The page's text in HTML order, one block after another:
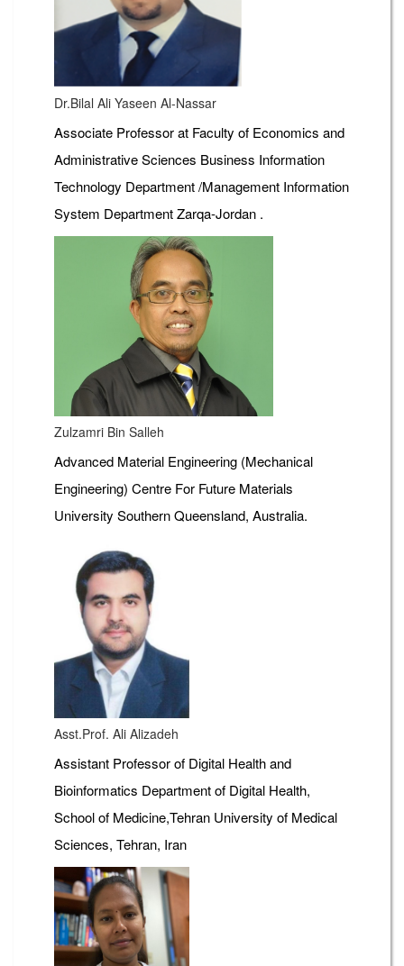
Dr.Bilal Ali Yaseen Al-Nassar
Associate Professor at Faculty of Economics and
Administrative Sciences Business Information
Technology Department /Management Information
System Department Zarqa-Jordan .
Zulzamri Bin Salleh
Advanced Material Engineering (Mechanical
Engineering) Centre For Future Materials
University Southern Queensland, Australia.
Asst.Prof. Ali Alizadeh
Assistant Professor of Digital Health and
Bioinformatics Department of Digital Health,
School of Medicine,Tehran University of Medical
Sciences, Tehran, Iran